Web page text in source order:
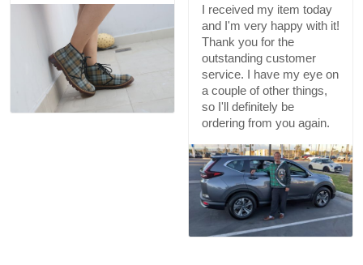
I received my item today
and I'm very happy with it!
Thank you for the
outstanding customer
service. I have my eye on
a couple of other things,
so I'll definitely be
ordering from you again.